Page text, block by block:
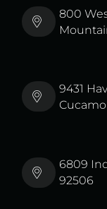
800
9431
6809
92506